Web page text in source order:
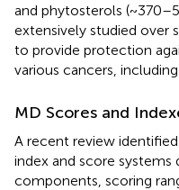
and phytosterols
extensively studied over
to provide protection
various cancers,
MD Scores and
A recent review
index and score
components, scoring